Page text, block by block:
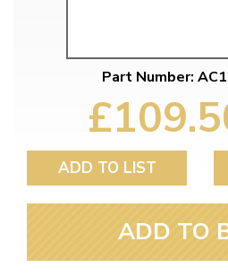
Part Number:
ADD TO LIST
ADD TO